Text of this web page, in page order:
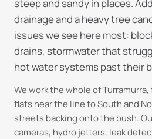
steep and sandy in places.
drainage and a heavy tree
issues we see here most:
drains, stormwater that
hot water systems past their
We work the whole of
flats near the line to South and
streets backing onto the bush.
cameras, hydro jetters, leak